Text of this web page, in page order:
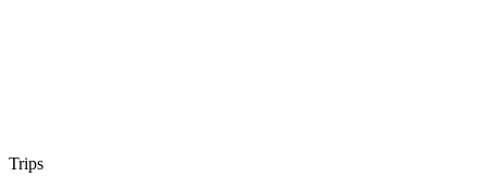
Trips